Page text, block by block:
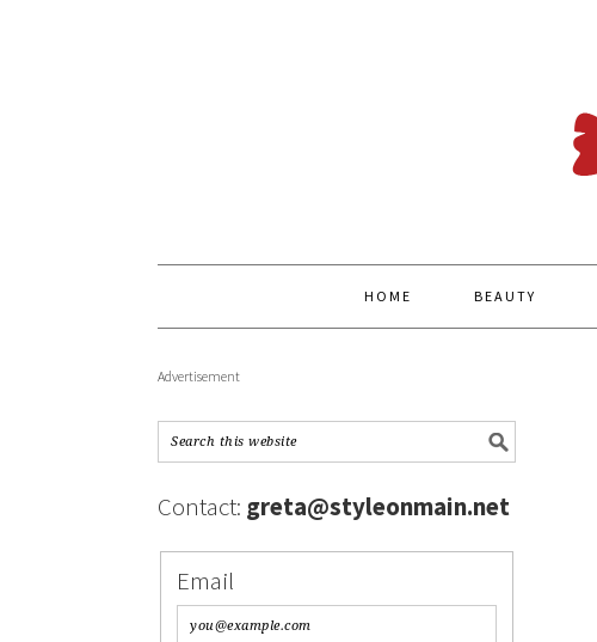
HOME BEAUTY
Advertisement
Contact: greta@styleonmain.net
Email